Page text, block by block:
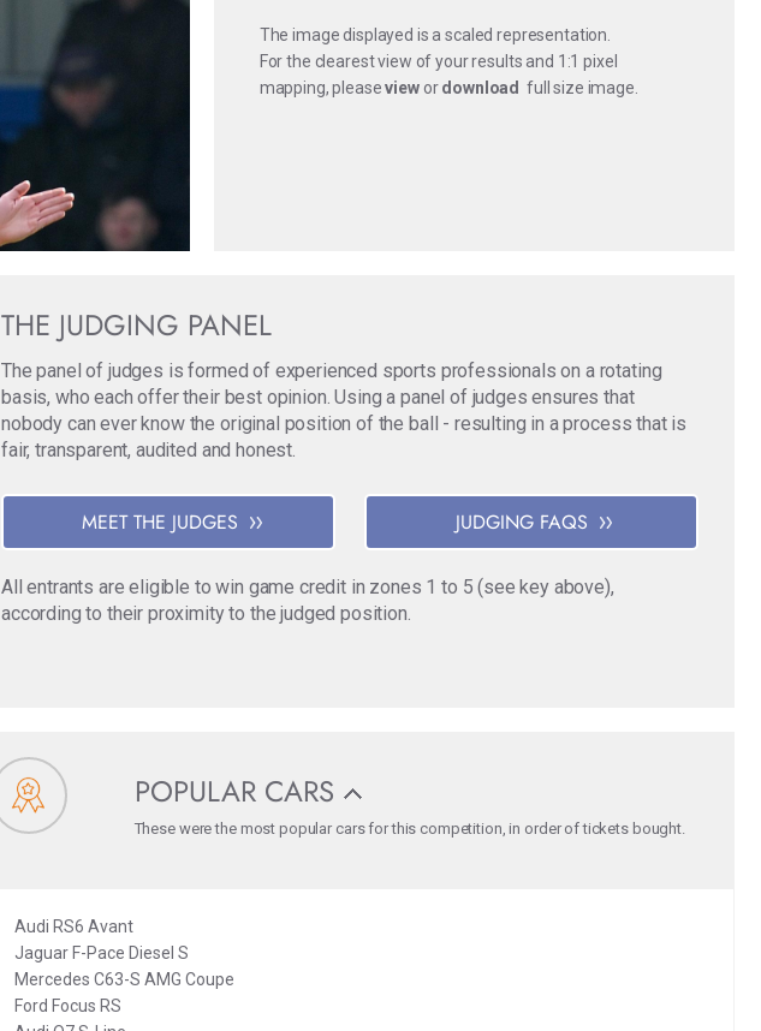
The image displayed is a scaled representation.
For the clearest view of your results and 1:1 pixel
mapping, pleaseviewordownload full size image.
THE JUDGING PANEL
The panel of judges is formed of experienced sports professionals on a rotating
basis, who each offer their best opinion. Using a panel of judges ensures that
nobody can ever know the original position of the ball - resulting in a process that is
fair, transparent, audited and honest.
MEET THE JUDGES JUDGING FAQS
All entrants are eligible to win game credit in zones 1 to 5 (see key above),
according to their proximity to the judged position.
POPULAR CARS
These were the most popular cars for this competition, in order of tickets bought.
Audi RS6 Avant
Jaguar F-Pace Diesel S
Mercedes C63-S AMG Coupe
Ford Focus RS